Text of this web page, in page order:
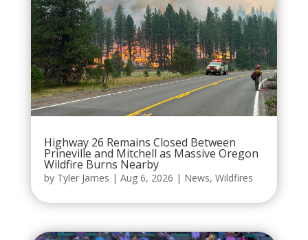
Highway 26 Remains Closed Between
Prineville and Mitchell as Massive Oregon
Wildfire Burns Nearby
by Tyler James | Aug 6, 2026 | News, Wildfires